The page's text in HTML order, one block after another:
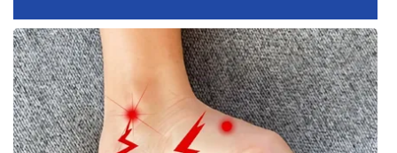
What’s On
Ion Plus
ABOUT US